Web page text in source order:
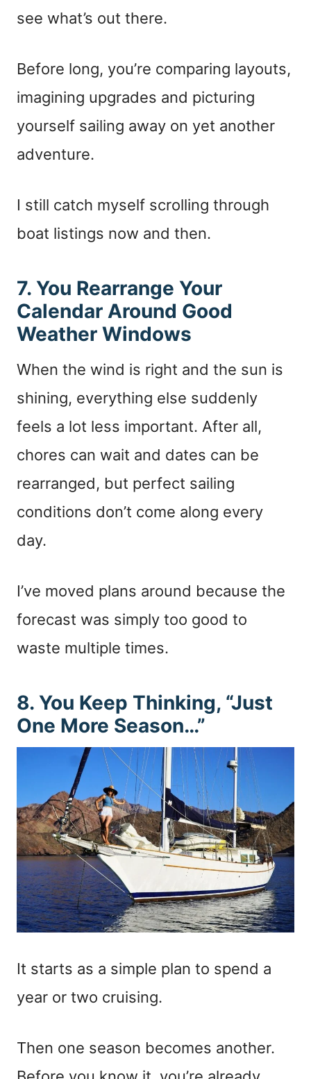
see what’s out there.
Before long, you’re comparing layouts,
imagining upgrades and picturing
yourself sailing away on yet another
adventure.
I still catch myself scrolling through
boat listings now and then.
7. You Rearrange Your
Calendar Around Good
Weather Windows
When the wind is right and the sun is
shining, everything else suddenly
feels a lot less important. After all,
chores can wait and dates can be
rearranged, but perfect sailing
conditions don’t come along every
day.
I’ve moved plans around because the
forecast was simply too good to
waste multiple times.
8. You Keep Thinking, “Just
One More Season…”
It starts as a simple plan to spend a
year or two cruising.
Then one season becomes another.